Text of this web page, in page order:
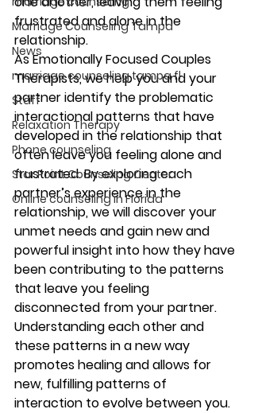
Marriage Counseling Tampa
News
marriage counseling tampa fl
Staff
Relaxation Therapy
Phone counseling
Star Point Counseling Center
Online counseling in Florida
frustrated and alone in the
relationship.
As Emotionally Focused Couples
Therapists, we help you and your
partner identify the problematic
interactional patterns that have
developed in the relationship that
often leave you feeling alone and
frustrated. By exploring each
partner’s experience in the
relationship, we will discover your
unmet needs and gain new and
powerful insight into how they have
been contributing to the patterns
that leave you feeling
disconnected from your partner.
Understanding each other and
these patterns in a new way
promotes healing and allows for
new, fulfilling patterns of
interaction to evolve between you.